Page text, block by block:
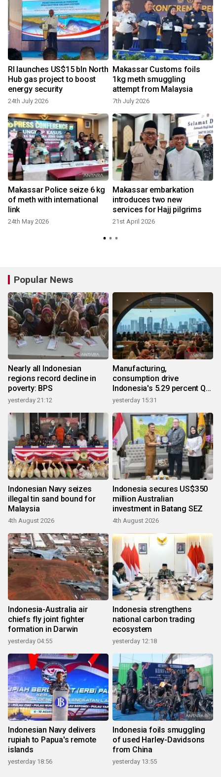
RI launches US$15 bln North
Hub gas project to boost
energy security
24th July 2026
Makassar Customs foils
1kg meth smuggling
attempt from Malaysia
7th July 2026
Makassar Police seize 6 kg
of meth with international
link
24th May 2026
Makassar embarkation
introduces two new
services for Hajj pilgrims
21st April 2026
Popular News
Nearly all Indonesian
regions record decline in
poverty: BPS
yesterday 21:12
Manufacturing,
consumption drive
Indonesia's 5.29 percent Q2
growth
yesterday 15:31
Indonesian Navy seizes
illegal tin sand bound for
Malaysia
4th August 2026
Indonesia secures US$350
million Australian
investment in Batang SEZ
4th August 2026
Indonesia-Australia air
chiefs fly joint fighter
formation in Darwin
yesterday 04:55
Indonesia strengthens
national carbon trading
ecosystem
yesterday 12:18
Indonesian Navy delivers
rupiah to Papua's remote
islands
yesterday 18:56
Indonesia foils smuggling
of used Harley-Davidsons
from China
yesterday 13:55